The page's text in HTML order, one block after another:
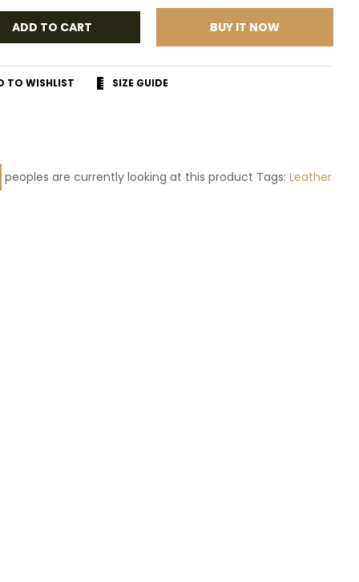
ADD TO CART BUY IT NOW
TO WISHLIST SIZE GUIDE
peoples are currently looking at this product Tags: Leather